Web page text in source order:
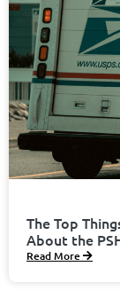
The Top
About the
Read More